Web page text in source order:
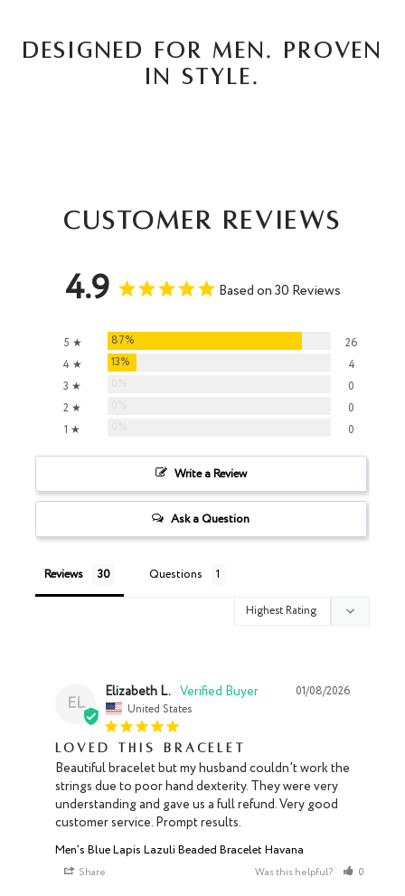
DESIGNED FOR MEN. PROVEN
IN STYLE.
Customer Reviews
4.9 Based on 30 Reviews
5 ★ 87%
26
4 ★
13%
4
3 ★
0
2 ★
0
1 ★
0
Write a Review
Ask a Question
Reviews Questions
EL
01/08/2026
Elizabeth L.
United States
Loved this Bracelet
Beautiful bracelet but my husband couldn’t work the
strings due to poor hand dexterity. They were very
understanding and gave us a full refund. Very good
customer service. Prompt results.
Men’s Blue Lapis Lazuli Beaded Bracelet Havana
Share Was this helpful? 0